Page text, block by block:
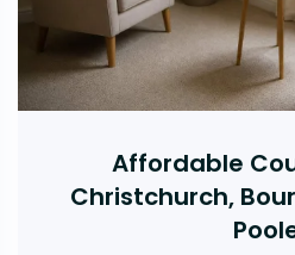
Affordable
Christchurch,